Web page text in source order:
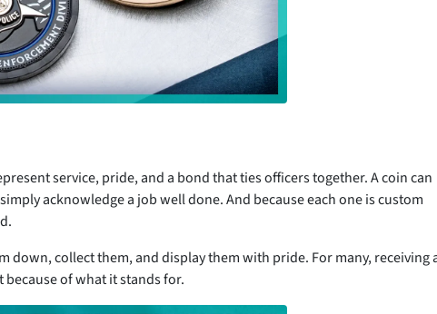
service, pride, and a bond that ties officers together. A coin can
acknowledge a job well done. And because each one is custom
collect them, and display them with pride. For many, receiving
of what it stands for.